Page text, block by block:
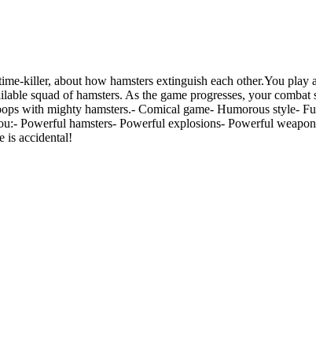
killer, about how hamsters extinguish each other.You
squad of hamsters. As the game progresses, your
with mighty hamsters.- Comical game- Humorous style-
Powerful hamsters- Powerful explosions- Powerful
is accidental!